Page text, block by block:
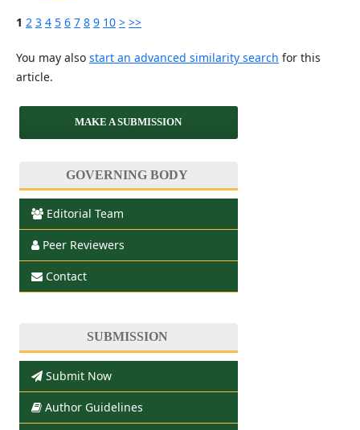
1 2 3 4 5 6 7 8 9 10 > >>
You may also start an advanced similarity search for this
article.
MAKE A SUBMISSION
GOVERNING BODY
Editorial Team
Peer Reviewers
Contact
SUBMISSION
Submit Now
Author Guidelines